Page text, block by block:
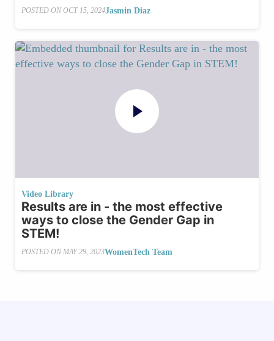
POSTED ON OCT 15, 2024Jasmin Diaz
Video Library
Results are in - the most effective
ways to close the Gender Gap in
STEM!
POSTED ON MAY 29, 2023WomenTech Team